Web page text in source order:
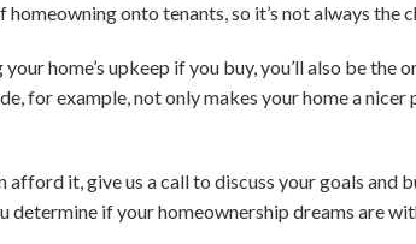
onto tenants, so it’s not always the
home’s upkeep if you buy, you’ll also be
for example, not only makes your home a
afford it, give us a call to discuss your goals and
determine if your homeownership dreams are